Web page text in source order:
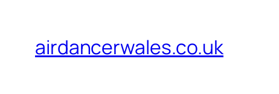
airdancerwales.co.uk